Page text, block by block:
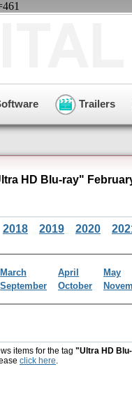
Trailers
HD Blu-ray"
2018 2019 2020
March April May
September October
items for the tag "Ultra HD
click here.